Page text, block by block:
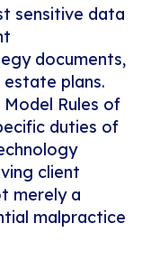
sensitive data
documents,
plans.
Rules of
duties of
client
merely a
malpractice